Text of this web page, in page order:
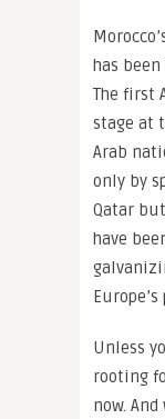
has
The first
stage at
Arab
only by
Qatar
have
Unless
rooting
now.